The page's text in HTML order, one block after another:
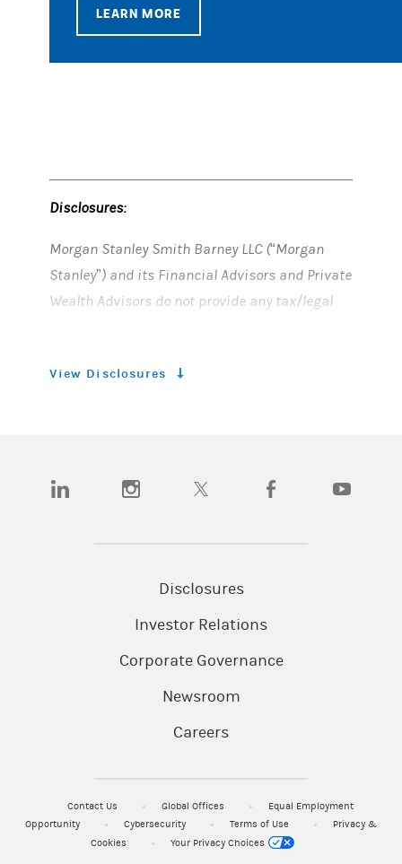
LEARN MORE
Disclosures:
Morgan Stanley Smith Barney LLC (“Morgan
Stanley”) and its Financial Advisors and Private
Wealth Advisors do not provide any tax/legal
investment decisions.
View Disclosures
(opens in a new tab)(opens in a new tab)(opens in a new tab)(opens in a new tab)
Disclosures
Investor Relations
Corporate Governance
Newsroom
Careers
Contact Us Global Offices
Equal Employment
Opportunity
Cybersecurity Terms of Use
Privacy &
Cookies
Your Privacy Choices